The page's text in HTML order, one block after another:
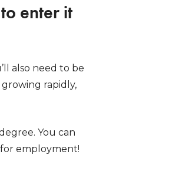
enter it
also need to be
rapidly,
You can
employment!